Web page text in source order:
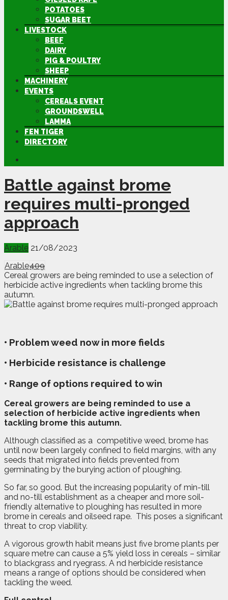
POTATOES
SUGAR BEET
LIVESTOCK
BEEF
DAIRY
PIG & POULTRY
SHEEP
MACHINERY
EVENTS
CEREALS EVENT
GROUNDSWELL
LAMMA
FEN TIGER
DIRECTORY
Battle against brome
requires multi-pronged
approach
Arable 21/08/2023
Arable409
Cereal growers are being reminded to use a selection of
herbicide active ingredients when tackling brome this
autumn.
• Problem weed now in more fields
• Herbicide resistance is challenge
• Range of options required to win
Cereal growers are being reminded to use a
selection of herbicide active ingredients when
tackling brome this autumn.
Although classified as a competitive weed, brome has
until now been largely confined to field margins, with any
seeds that migrated into fields prevented from
germinating by the burying action of ploughing.
So far, so good. But the increasing popularity of min-till
and no-till establishment as a cheaper and more soil-
friendly alternative to ploughing has resulted in more
brome in cereals and oilseed rape. This poses a significant
threat to crop viability.
A vigorous growth habit means just five brome plants per
square metre can cause a 5% yield loss in cereals – similar
to blackgrass and ryegrass. A nd herbicide resistance
means a range of options should be considered when
tackling the weed.